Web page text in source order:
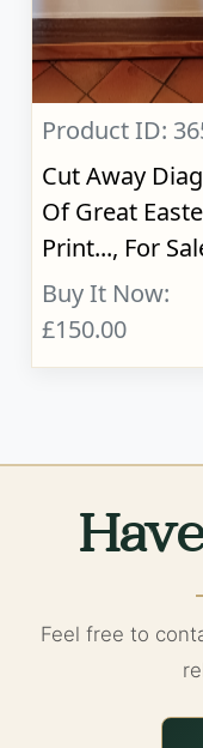
Product ID:
Cut Away
Of Great
Print..., For
Buy It Now:
£150.00
Feel free to